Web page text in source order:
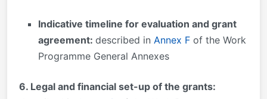
Indicative timeline for evaluation and grant
agreement: described in Annex F of the Work
Programme General Annexes
6. Legal and financial set-up of the grants: